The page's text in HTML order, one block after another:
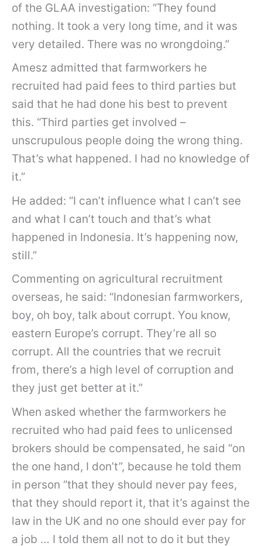
of the GLAA investigation: “They found
nothing. It took a very long time, and it was
very detailed. There was no wrongdoing.”
Amesz admitted that farmworkers he
recruited had paid fees to third parties but
said that he had done his best to prevent
this. “Third parties get involved –
unscrupulous people doing the wrong thing.
That’s what happened. I had no knowledge of
it.”
He added: “I can’t influence what I can’t see
and what I can’t touch and that’s what
happened in Indonesia. It’s happening now,
still.”
Commenting on agricultural recruitment
overseas, he said: “Indonesian farmworkers,
boy, oh boy, talk about corrupt. You know,
eastern Europe’s corrupt. They’re all so
corrupt. All the countries that we recruit
from, there’s a high level of corruption and
they just get better at it.”
When asked whether the farmworkers he
recruited who had paid fees to unlicensed
brokers should be compensated, he said “on
the one hand, I don’t”, because he told them
in person “that they should never pay fees,
that they should report it, that it’s against the
law in the UK and no one should ever pay for
a job … I told them all not to do it but they